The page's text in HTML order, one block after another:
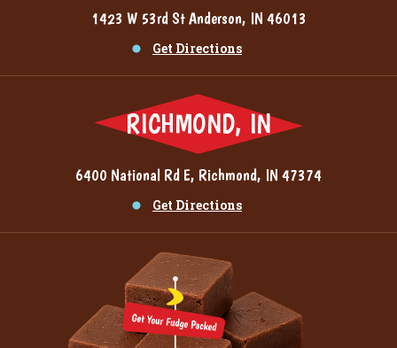
1423 W 53rd St Anderson, IN 46013
Get Directions
RICHMOND, IN
6400 National Rd E, Richmond, IN 47374
Get Directions